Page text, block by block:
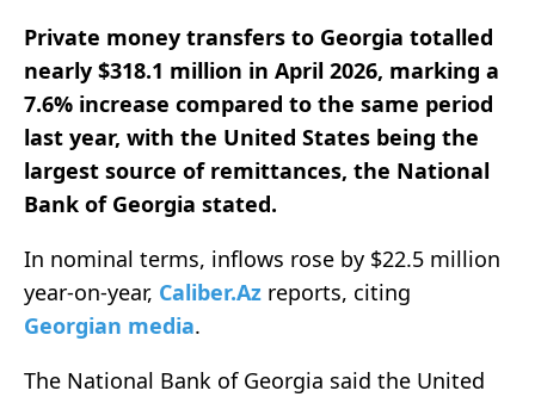
Private money transfers to Georgia totalled
nearly $318.1 million in April 2026, marking a
7.6% increase compared to the same period
last year, with the United States being the
largest source of remittances, the National
Bank of Georgia stated.
In nominal terms, inflows rose by $22.5 million
year-on-year, Caliber.Az reports, citing
Georgian media.
The National Bank of Georgia said the United